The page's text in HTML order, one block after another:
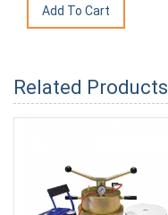
Related Products